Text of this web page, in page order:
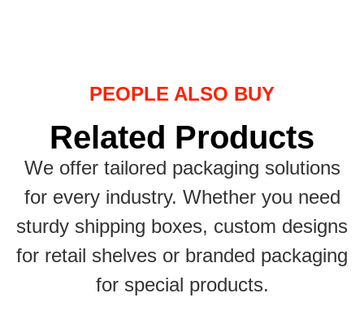
PEOPLE ALSO BUY
Related Products
We offer tailored packaging solutions
for every industry. Whether you need
sturdy shipping boxes, custom designs
for retail shelves or branded packaging
for special products.